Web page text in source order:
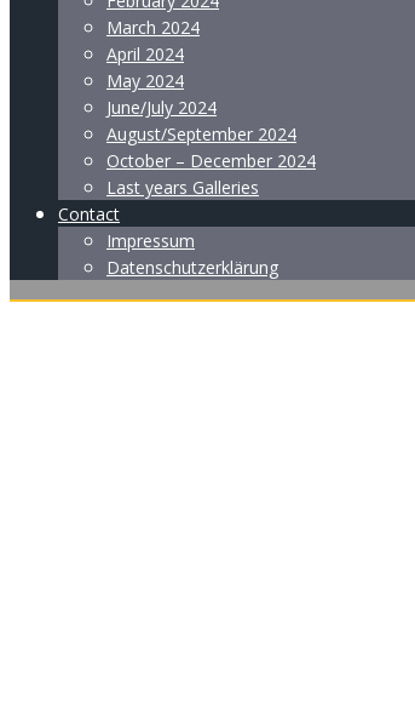
March 2024
April 2024
May 2024
June/July 2024
August/September 2024
October – December 2024
Last years Galleries
Contact
Impressum
Datenschutzerklärung